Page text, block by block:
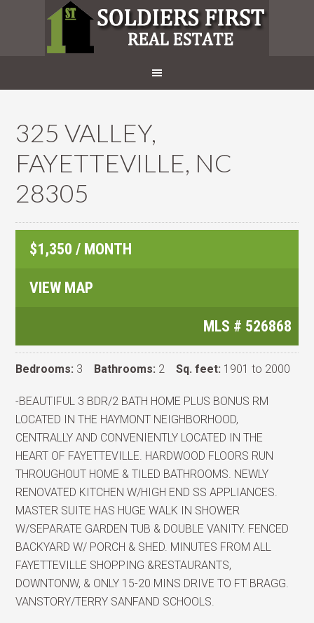
325 VALLEY,
FAYETTEVILLE, NC
28305
$1,350 / MONTH
VIEW MAP
MLS # 526868
Bedrooms: 3 Bathrooms: 2Sq. feet: 1901 to 2000
-BEAUTIFUL 3 BDR/2 BATH HOME PLUS BONUS RM
LOCATED IN THE HAYMONT NEIGHBORHOOD,
CENTRALLY AND CONVENIENTLY LOCATED IN THE
HEART OF FAYETTEVILLE. HARDWOOD FLOORS RUN
THROUGHOUT HOME & TILED BATHROOMS. NEWLY
RENOVATED KITCHEN W/HIGH END SS APPLIANCES.
MASTER SUITE HAS HUGE WALK IN SHOWER
W/SEPARATE GARDEN TUB & DOUBLE VANITY. FENCED
BACKYARD W/ PORCH & SHED. MINUTES FROM ALL
FAYETTEVILLE SHOPPING &RESTAURANTS,
DOWNTONW, & ONLY 15-20 MINS DRIVE TO FT BRAGG.
VANSTORY/TERRY SANFAND SCHOOLS.